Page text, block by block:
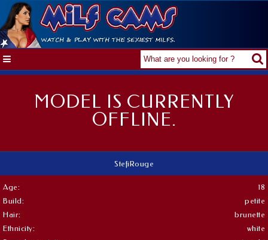
MODEL IS CURRENTLY
OFFLINE.
StefiRouge
Age:
Build:
Hair:
Ethnicity:
18
petite
brunette
white